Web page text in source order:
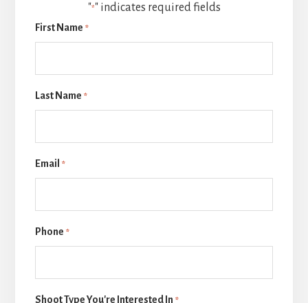
"*" indicates required fields
First Name *
Last Name *
Email *
Phone *
Shoot Type You're Interested In *